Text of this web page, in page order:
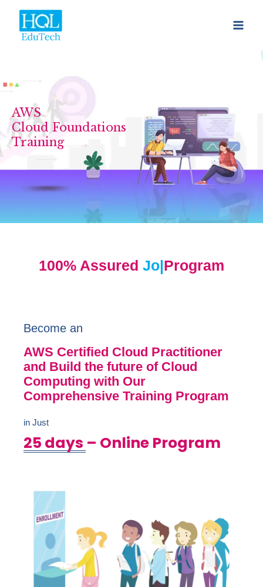
content
AWS
Cloud Foundations
Training
100% AssuredJob Opp|Program
Become an
AWS Certified Cloud Practitioner
and Build the future of Cloud
Computing with Our
Comprehensive Training Program
in Just
25 days – Online Program